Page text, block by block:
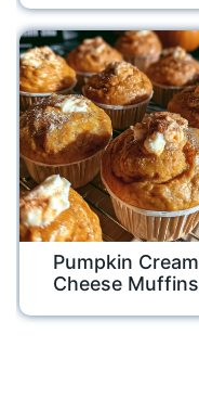
Pumpkin Cream
Cheese Muffins